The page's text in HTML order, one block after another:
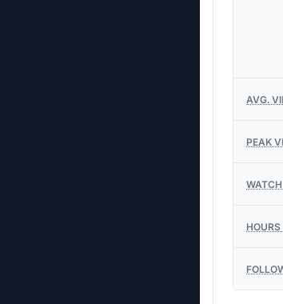
AVG.
PEAK